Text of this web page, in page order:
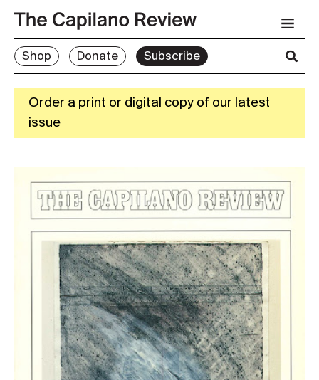
Shop Donate Subscribe
Order a print or digital copy of our latest
issue